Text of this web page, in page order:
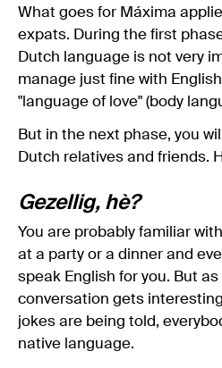
What goes for Máxima
expats. During the first
Dutch language is not very
manage just fine with
"language of love" (body
But in the next phase, you
Dutch relatives and friends.
Gezellig, hè?
You are probably familiar
at a party or a dinner and
speak English for you. But
conversation gets
jokes are being told,
native language.